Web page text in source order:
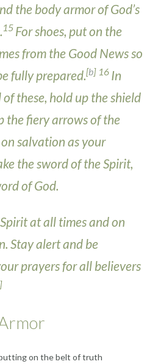
the body armor of God’s
15 For shoes, put on the
from the Good News so
fully prepared.[b] 16 In
these, hold up the shield
the fiery arrows of the
salvation as your
the sword of the Spirit,
of God.
at all times and on
Stay alert and be
prayers for all believers
]
on the belt of truth